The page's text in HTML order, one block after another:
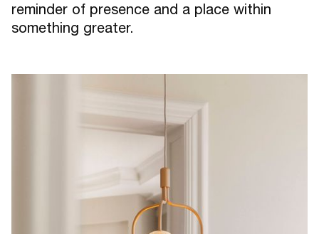
reminder of presence and a place within
something greater.